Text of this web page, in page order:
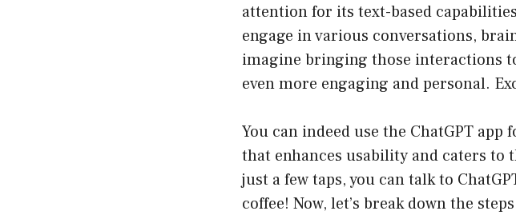
attention for its text-based
engage in various conversations,
imagine bringing those interactions
even more engaging and personal.
You can indeed use the ChatGPT
that enhances usability and caters to
just a few taps, you can talk to
coffee! Now, let’s break down the